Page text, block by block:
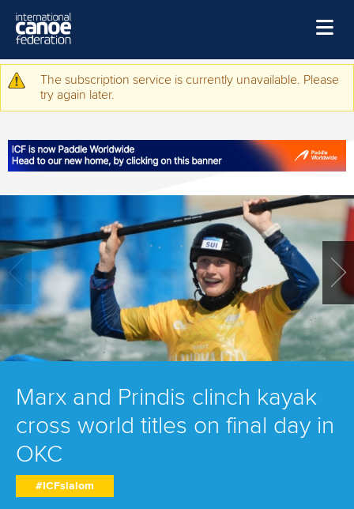
Home
Watch
Events
Governance
Warning message
The subscription service is currently unavailable. Please
try again later.
Marx and Prindis clinch kayak
cross world titles on final day in
OKC
#ICFslalom